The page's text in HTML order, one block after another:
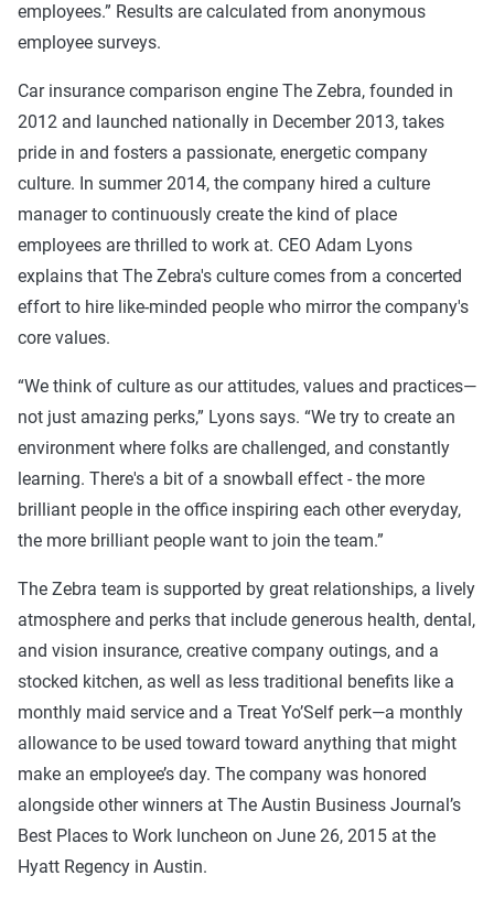
employees.” Results are calculated from anonymous
employee surveys.
Car insurance comparison engine The Zebra, founded in
2012 and launched nationally in December 2013, takes
pride in and fosters a passionate, energetic company
culture. In summer 2014, the company hired a culture
manager to continuously create the kind of place
employees are thrilled to work at. CEO Adam Lyons
explains that The Zebra's culture comes from a concerted
effort to hire like-minded people who mirror the company's
core values.
“We think of culture as our attitudes, values and practices—
not just amazing perks,” Lyons says. “We try to create an
environment where folks are challenged, and constantly
learning. There's a bit of a snowball effect - the more
brilliant people in the office inspiring each other everyday,
the more brilliant people want to join the team.”
The Zebra team is supported by great relationships, a lively
atmosphere and perks that include generous health, dental,
and vision insurance, creative company outings, and a
stocked kitchen, as well as less traditional benefits like a
monthly maid service and a Treat Yo’Self perk—a monthly
allowance to be used toward toward anything that might
make an employee’s day. The company was honored
alongside other winners at The Austin Business Journal’s
Best Places to Work luncheon on June 26, 2015 at the
Hyatt Regency in Austin.